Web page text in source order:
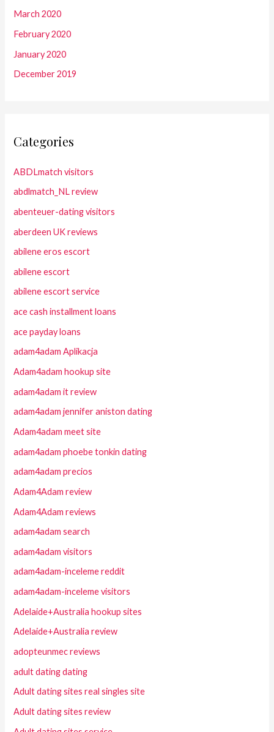
March 2020
February 2020
January 2020
December 2019
Categories
ABDLmatch visitors
abdlmatch_NL review
abenteuer-dating visitors
aberdeen UK reviews
abilene eros escort
abilene escort
abilene escort service
ace cash installment loans
ace payday loans
adam4adam Aplikacja
Adam4adam hookup site
adam4adam it review
adam4adam jennifer aniston dating
Adam4adam meet site
adam4adam phoebe tonkin dating
adam4adam precios
Adam4Adam review
Adam4Adam reviews
adam4adam search
adam4adam visitors
adam4adam-inceleme reddit
adam4adam-inceleme visitors
Adelaide+Australia hookup sites
Adelaide+Australia review
adopteunmec reviews
adult dating dating
Adult dating sites real singles site
Adult dating sites review